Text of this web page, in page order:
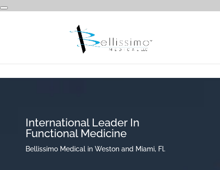
International Leader In
Functional Medicine
Bellissimo Medical in Weston and Miami, Fl.